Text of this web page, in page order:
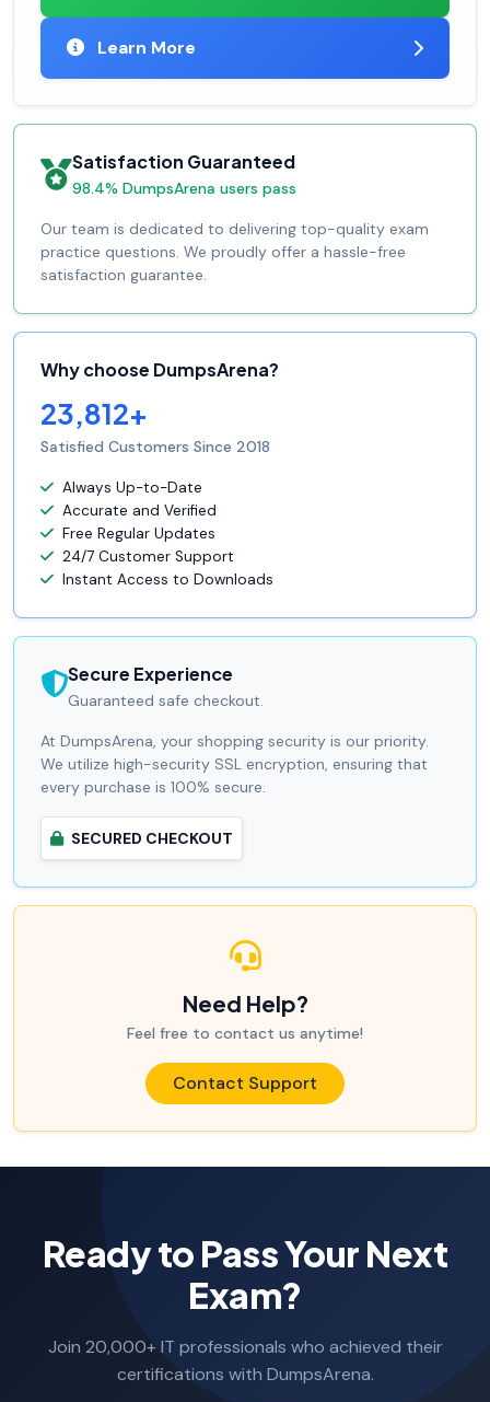
Learn More
Satisfaction Guaranteed
98.4% DumpsArena users pass
Our team is dedicated to delivering top-quality exam
practice questions. We proudly offer a hassle-free
satisfaction guarantee.
Why choose DumpsArena?
23,812+
Satisfied Customers Since 2018
Always Up-to-Date
Accurate and Verified
Free Regular Updates
24/7 Customer Support
Instant Access to Downloads
Secure Experience
Guaranteed safe checkout.
At DumpsArena, your shopping security is our priority.
We utilize high-security SSL encryption, ensuring that
every purchase is 100% secure.
SECURED CHECKOUT
Need Help?
Feel free to contact us anytime!
Contact Support
Ready to Pass Your Next
Exam?
Join 20,000+ IT professionals who achieved their
certifications with DumpsArena.